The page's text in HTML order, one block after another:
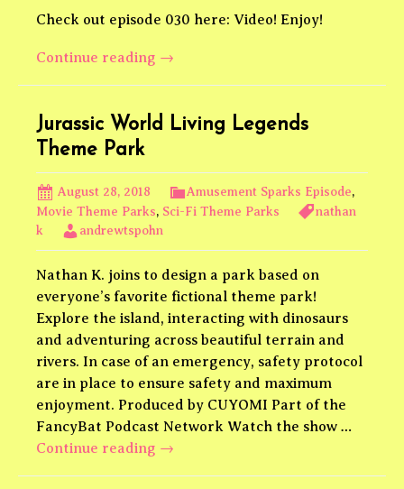
Check out episode 030 here: Video! Enjoy!
Continue reading Star
Rim
Video
→
Jurassic World Living Legends
Theme Park
August 28, 2018 Amusement Sparks Episode,
Movie Theme Parks, Sci-Fi Theme Parks
nathan
k
andrewtspohn
Nathan K. joins to design a park based on
everyone’s favorite fictional theme park!
Explore the island, interacting with dinosaurs
and adventuring across beautiful terrain and
rivers. In case of an emergency, safety protocol
are in place to ensure safety and maximum
enjoyment. Produced by CUYOMI Part of the
FancyBat Podcast Network Watch the show …
Continue reading Jurassic
→